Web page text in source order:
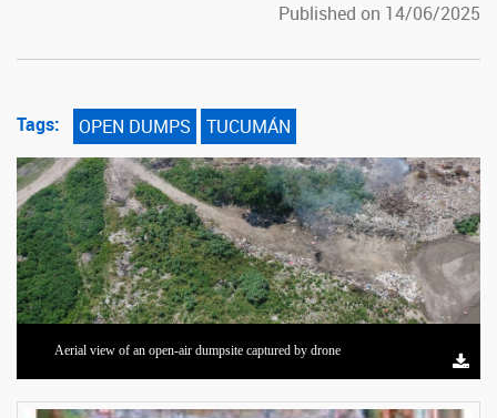
Published on 14/06/2025
Tags: OPEN DUMPS TUCUMÁN
Aerial view of an open-air dumpsite captured by drone